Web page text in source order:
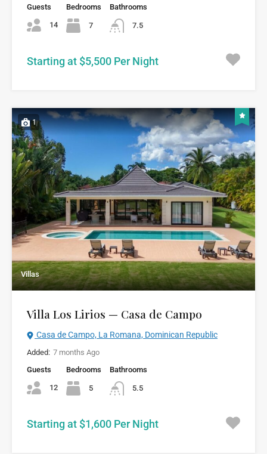
Guests
14
Bedrooms
7
Bathrooms
7.5
Starting at $5,500 Per Night
1
Villas
Villa Los Lirios — Casa de Campo
Casa de Campo, La Romana, Dominican Republic
Added: 7 months Ago
Guests
12
Bedrooms
5
Bathrooms
5.5
Starting at $1,600 Per Night